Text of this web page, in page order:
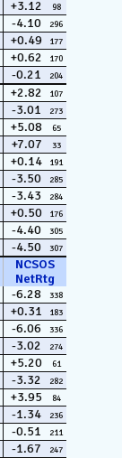
+3.12 98
-4.10 296
+0.49 177
+0.62 170
-0.21 204
+2.82 107
-3.01 273
+5.08 65
+7.07 33
+0.14 191
-3.50 285
-3.43 284
+0.50 176
-4.40 305
-4.50 307
NCSOS
NetRtg
-6.28 338
+0.31 183
-6.06 336
-3.02 274
+5.20 61
-3.32 282
+3.95 84
-1.34 236
-0.51 211
-1.67 247